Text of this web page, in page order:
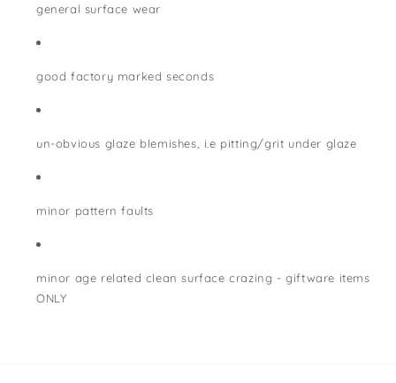
general surface wear
good factory marked seconds
un-obvious glaze blemishes, i.e pitting/grit under glaze
minor pattern faults
minor age related clean surface crazing - giftware items
ONLY